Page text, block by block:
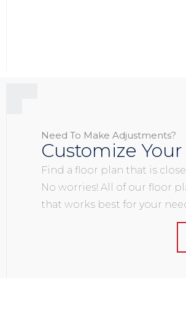
Need To Make Adjustments?
Customize
Find a floor plan that is
No worries! All of our floor
that works best for your